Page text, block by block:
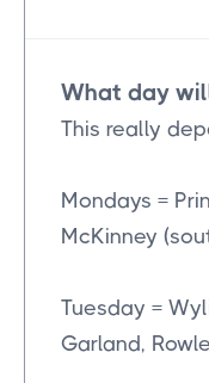
What day
This really
Mondays =
McKinney
Tuesday =
Garland,